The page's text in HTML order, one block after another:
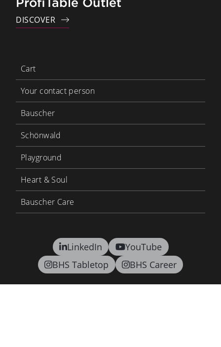
DISCOVER
LinkedIn
YouTube
BHS Tabletop
BHS Career
Cart
Your contact person
Bauscher
Schönwald
Playground
Heart & Soul
Bauscher Care